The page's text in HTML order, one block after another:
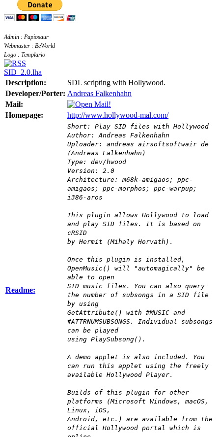
Admin : Papiosaur
Webmaster : BeWorld
Logo : Templario
SID_2.0.lha
Description:
SDL scripting with Hollywood.
Developer/Porter: Andreas Falkenhahn
Mail:
Homepage:
http://www.hollywood-mal.com/
Readme:
Short: Play SID files with Hollywood
Author: Andreas Falkenhahn
Uploader: andreas airsoftsoftwair de
(Andreas Falkenhahn)
Type: dev/hwood
Version: 2.0
Architecture: m68k-amigaos; ppc-
amigaos; ppc-morphos; ppc-warpup;
i386-aros
This plugin allows Hollywood to load
and play SID files. It is based on
cRSID
by Hermit (Mihaly Horvath).
Once this plugin is installed,
OpenMusic() will "automagically" be
able to open
SID music files. You can also query
the number of subsongs in a SID file
by using
GetAttribute() with #MUSIC and
#ATTRNUMSUBSONGS. Individual subsongs
can be played
using PlaySubsong().
A demo applet is also included. You
can run this applet using the freely
available Hollywood Player.
Builds of this plugin for other
platforms (Microsoft Windows, macOS,
Linux, iOS,
Android, etc.) are available from the
official Hollywood portal which is